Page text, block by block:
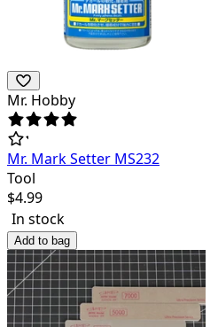
Mr. Hobby
Mr. Mark Setter MS232
Tool
$4.99
In stock
Add to bag